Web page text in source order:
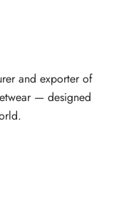
and exporter of
— designed